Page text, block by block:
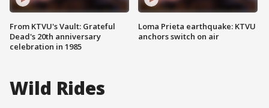
From KTVU's Vault: Grateful
Dead's 20th anniversary
celebration in 1985
Loma Prieta earthquake: KTVU
anchors switch on air
Wild Rides